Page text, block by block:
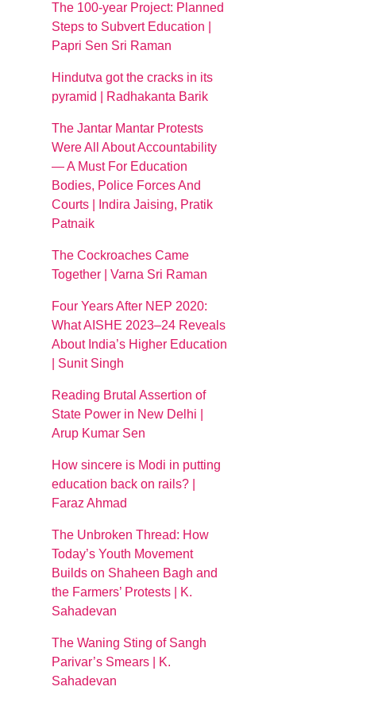
The 100-year Project: Planned
Steps to Subvert Education |
Papri Sen Sri Raman
Hindutva got the cracks in its
pyramid | Radhakanta Barik
The Jantar Mantar Protests
Were All About Accountability
— A Must For Education
Bodies, Police Forces And
Courts | Indira Jaising, Pratik
Patnaik
The Cockroaches Came
Together | Varna Sri Raman
Four Years After NEP 2020:
What AISHE 2023–24 Reveals
About India’s Higher Education
| Sunit Singh
Reading Brutal Assertion of
State Power in New Delhi |
Arup Kumar Sen
How sincere is Modi in putting
education back on rails? |
Faraz Ahmad
The Unbroken Thread: How
Today’s Youth Movement
Builds on Shaheen Bagh and
the Farmers’ Protests | K.
Sahadevan
The Waning Sting of Sangh
Parivar’s Smears | K.
Sahadevan